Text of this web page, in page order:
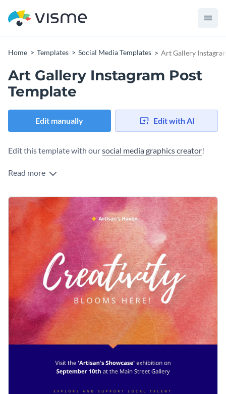
Home Templates Social Media Templates Art Gallery
Art Gallery Instagram Post
Template
Edit manually Edit with AI
Edit this template with oursocial media graphics creator!
Read more